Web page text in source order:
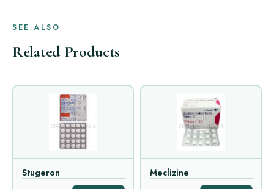
SEE ALSO
Related Products
Stugeron Meclizine